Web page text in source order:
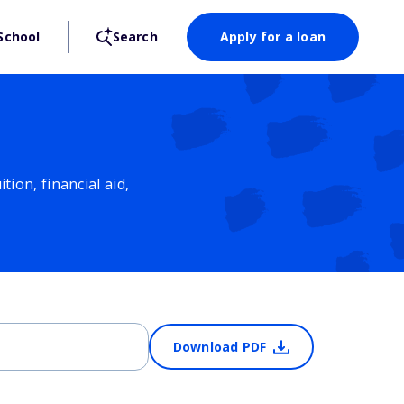
Search Apply for a loan
financial aid,
Download PDF